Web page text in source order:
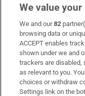
Subscribe
Support
About Us
Irish Times
We value
We and our82
browsing data or
ACCEPT enables
shown under we and
trackers are disabled,
as relevant to you.
choices or withdraw
Settings link on the